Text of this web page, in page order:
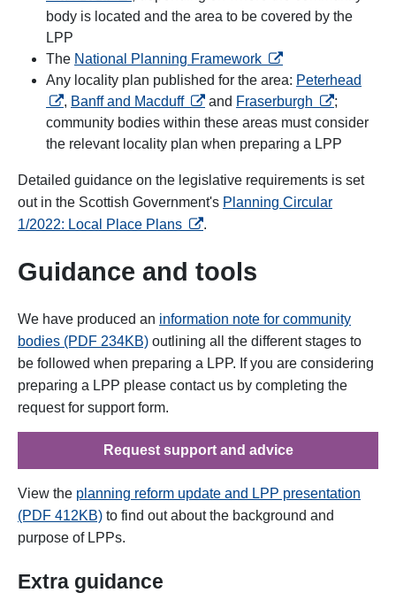
body is located and the area to be covered by the
LPP
The National Planning Framework opens in a new tab
Any locality plan published for the area: Peterhead
, Banff and Macduff opens in a new tab
and Fraserburgh opens in a
;
community bodies within these areas must consider
the relevant locality plan when preparing a LPP
Detailed guidance on the legislative requirements is set
out in the Scottish Government's Planning Circular
1/2022: Local Place Plans opens in a new tab
.
Guidance and tools
We have produced an information note for community
bodies (PDF 234KB) outlining all the different stages to
be followed when preparing a LPP. If you are considering
preparing a LPP please contact us by completing the
request for support form.
Request support and adviceopens in a new
View the planning reform update and LPP presentation
(PDF 412KB) to find out about the background and
purpose of LPPs.
Extra guidance